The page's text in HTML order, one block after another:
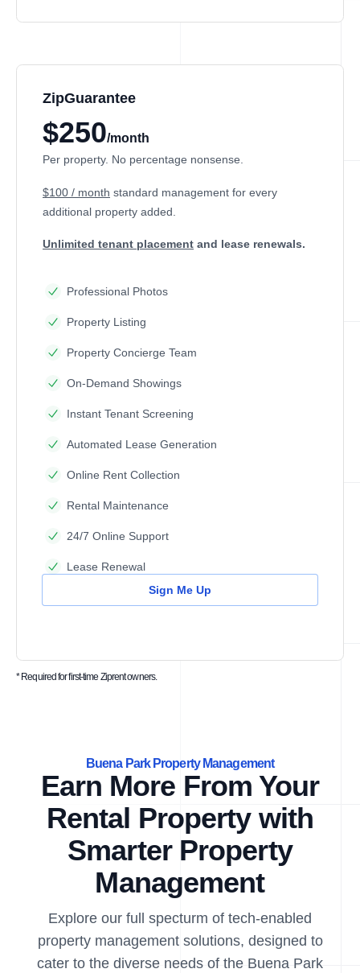
ZipGuarantee
$250/month
Per property. No percentage nonsense.
$100 / month standard management for every
additional property added.
Unlimited tenant placement and lease renewals.
Professional Photos
Property Listing
Property Concierge Team
On-Demand Showings
Instant Tenant Screening
Automated Lease Generation
Online Rent Collection
Rental Maintenance
24/7 Online Support
Lease Renewal
Sign Me Up
* Required for first-time Ziprent owners.
Buena Park Property Management
Earn More From Your
Rental Property with
Smarter Property
Management
Explore our full specturm of tech-enabled
property management solutions, designed to
cater to the diverse needs of the Buena Park